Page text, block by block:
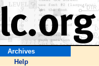
Archives
Help